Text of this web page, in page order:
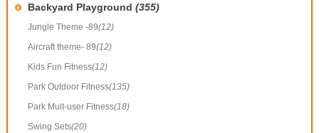
Backyard Playground (355)
Jungle Theme -89(12)
Aircraft theme- 89(12)
Kids Fun Fitness(12)
Park Outdoor Fitness(135)
Park Mult-user Fitness(18)
Swing Sets(20)